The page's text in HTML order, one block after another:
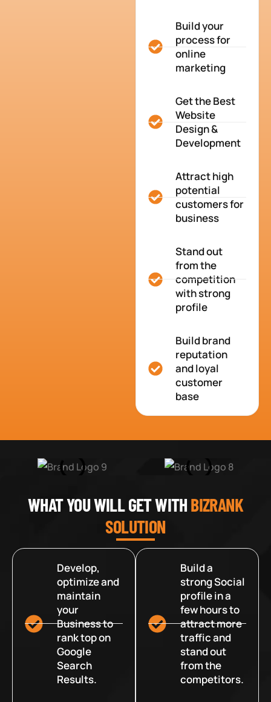
Build your
process for
online
marketing
Get the Best
Website
Design &
Development
Attract high
potential
customers for
business
Stand out
from the
competition
with strong
profile
Build brand
reputation
and loyal
customer
base
WHAT YOU WILL GET WITHBIZRANK
SOLUTION
Develop,
optimize and
maintain
your
Business to
rank top on
Google
Search
Results.
Build a
strong Social
profile in a
few hours to
attract more
traffic and
stand out
from the
competitors.